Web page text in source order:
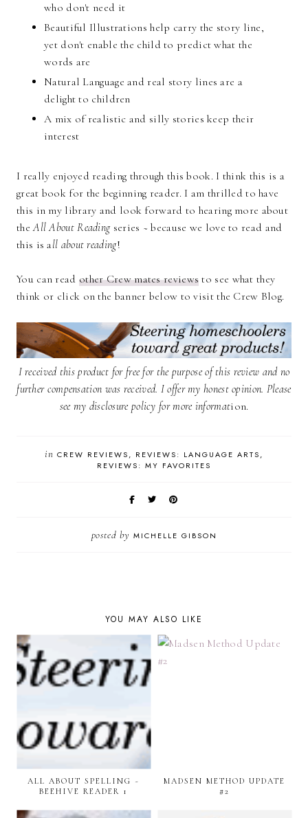
who don't need it
Beautiful Illustrations help carry the story line,
yet don't enable the child to predict what the
words are
Natural Language and real story lines are a
delight to children
A mix of realistic and silly stories keep their
interest
I really enjoyed reading through this book. I think this is a
great book for the beginning reader. I am thrilled to have
this in my library and look forward to hearing more about
theAll About Reading series ~ because we love to read and
this is all about reading!
You can read other Crew mates reviews to see what they
think or click on the banner below to visit the Crew Blog.
I received this product for free for the purpose of this review and no
further compensation was received. I offer my honest opinion. Please
see my disclosure policy for more information.
in CREW REVIEWS
REVIEWS: LANGUAGE ARTS
REVIEWS: MY FAVORITES
posted by MICHELLE GIBSON
YOU MAY ALSO LIKE
ALL ABOUT SPELLING ~
BEEHIVE READER 1
MADSEN METHOD UPDATE
#2